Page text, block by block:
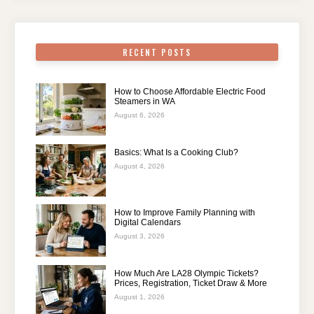
RECENT POSTS
How to Choose Affordable Electric Food
Steamers in WA
August 6, 2026
Basics: What Is a Cooking Club?
August 4, 2026
How to Improve Family Planning with
Digital Calendars
August 3, 2026
How Much Are LA28 Olympic Tickets?
Prices, Registration, Ticket Draw & More
August 1, 2026